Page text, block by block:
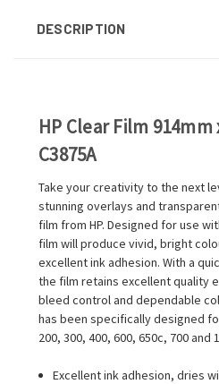
DESCRIPTION
HP Clear Film
C3875A
Take your creativity to the next
stunning overlays and
film from HP. Designed for use
film will produce vivid, bright
excellent ink adhesion. With a
the film retains excellent quality
bleed control and dependable
has been specifically designed
200, 300, 400, 600, 650c, 700 and
Excellent ink adhesion, dries